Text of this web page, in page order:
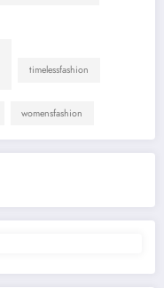
timelessfashion
womensfashion